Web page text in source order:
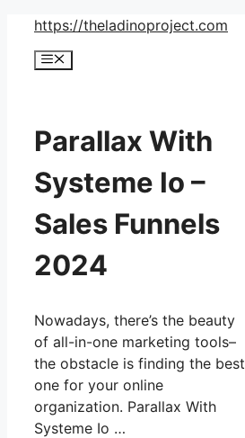
Skip
content
https://theladinoproject.com
Menu
Parallax With
Systeme Io –
Sales Funnels
2024
Nowadays, there’s the beauty
of all-in-one marketing tools–
the obstacle is finding the best
one for your online
organization. Parallax With
Systeme Io …